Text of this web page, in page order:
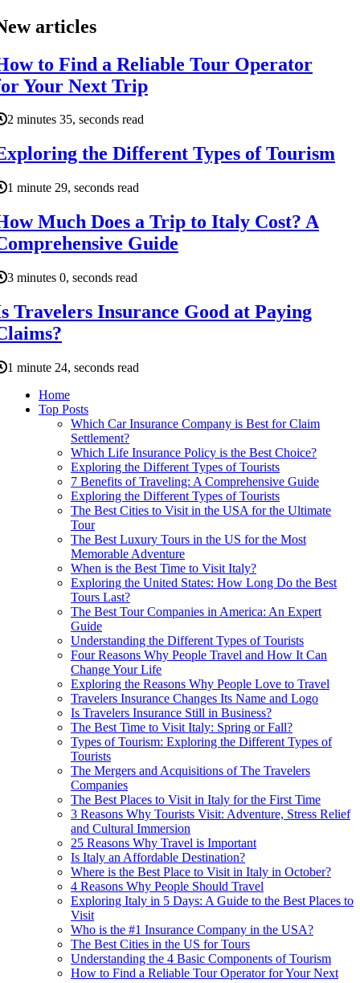
articles
to Find a Reliable Tour Operator
Your Next Trip
2 minutes 35, seconds read
the Different Types of Tourism
1 minute 29, seconds read
Much Does a Trip to Italy Cost? A
Guide
3 minutes 0, seconds read
Travelers Insurance Good at Paying
1 minute 24, seconds read
Home
Top Posts
Which Car Insurance Company is Best for Claim
Settlement?
Which Life Insurance Policy is the Best Choice?
Exploring the Different Types of Tourists
7 Benefits of Traveling: A Comprehensive Guide
Exploring the Different Types of Tourists
The Best Cities to Visit in the USA for the Ultimate
Tour
The Best Luxury Tours in the US for the Most
Memorable Adventure
When is the Best Time to Visit Italy?
Exploring the United States: How Long Do the Best
Tours Last?
The Best Tour Companies in America: An Expert
Guide
Understanding the Different Types of Tourists
Four Reasons Why People Travel and How It Can
Change Your Life
Exploring the Reasons Why People Love to Travel
Travelers Insurance Changes Its Name and Logo
Is Travelers Insurance Still in Business?
The Best Time to Visit Italy: Spring or Fall?
Types of Tourism: Exploring the Different Types of
Tourists
The Mergers and Acquisitions of The Travelers
Companies
The Best Places to Visit in Italy for the First Time
3 Reasons Why Tourists Visit: Adventure, Stress Relief
and Cultural Immersion
25 Reasons Why Travel is Important
Is Italy an Affordable Destination?
Where is the Best Place to Visit in Italy in October?
4 Reasons Why People Should Travel
Exploring Italy in 5 Days: A Guide to the Best Places to
Visit
Who is the #1 Insurance Company in the USA?
The Best Cities in the US for Tours
Understanding the 4 Basic Components of Tourism
How to Find a Reliable Tour Operator for Your Next